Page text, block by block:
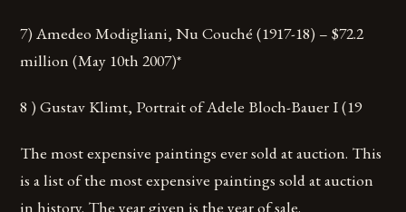
7) Amedeo Modigliani, Nu Couché (1917-18) – $72.2
million (May 10th 2007)*
8 ) Gustav Klimt, Portrait of Adele Bloch-Bauer I (19
The most expensive paintings ever sold at auction. This
is a list of the most expensive paintings sold at auction
in history. The year given is the year of sale.